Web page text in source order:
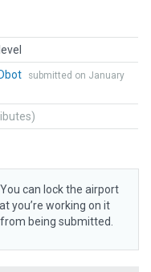
submitted on January
You can lock the airport
you’re working on it
being submitted.